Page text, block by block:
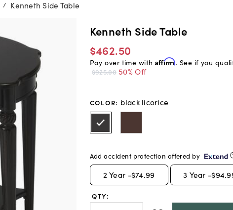
/ Kenneth Side Table
Kenneth Side Table
$462.50
Pay over time with Affirm. See if you
$925.00 50% Off
COLOR: black licorice
Add accident protection offered by
2 Year -$74.99 3 Year -
QTY: